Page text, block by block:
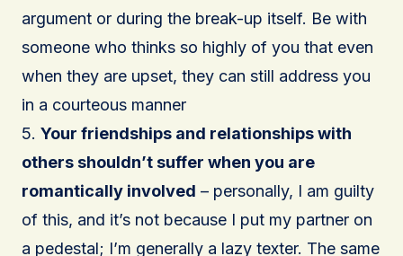
argument or during the break-up itself. Be with
someone who thinks so highly of you that even
when they are upset, they can still address you
in a courteous manner
5. Your friendships and relationships with
others shouldn’t suffer when you are
romantically involved – personally, I am guilty
of this, and it’s not because I put my partner on
a pedestal; I’m generally a lazy texter. The same